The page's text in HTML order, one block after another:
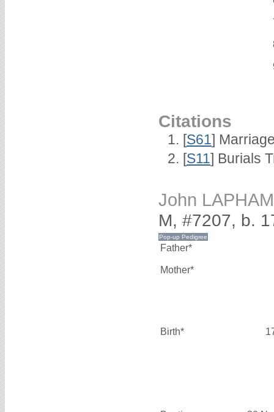
Citations
[S61]
[S11] Burials
John LAPHAM
M, #7207, b.
Father*
Mother*
Birth*